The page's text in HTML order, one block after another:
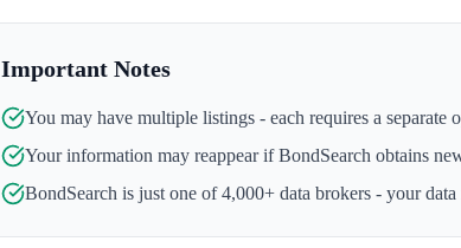
Important Notes
You may have multiple listings - each requires a separate
Your information may reappear ifBondSearch obtains
BondSearch is just one of 4,000+ data brokers - your